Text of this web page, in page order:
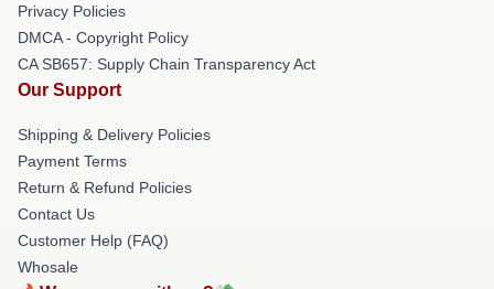
Privacy Policies
DMCA - Copyright Policy
CA SB657: Supply Chain Transparency Act
Our Support
Shipping & Delivery Policies
Payment Terms
Return & Refund Policies
Contact Us
Customer Help (FAQ)
Whosale